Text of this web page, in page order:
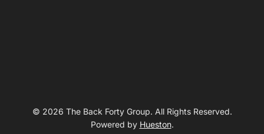
© 2026 The Back Forty Group. All Rights Reserved.
Powered by Hueston.